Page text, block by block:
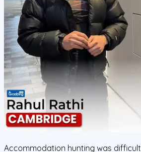
Accommodation hunting was